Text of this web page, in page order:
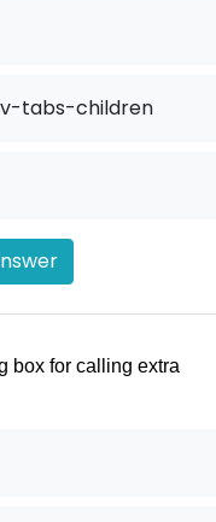
tabs-children
box for calling extra